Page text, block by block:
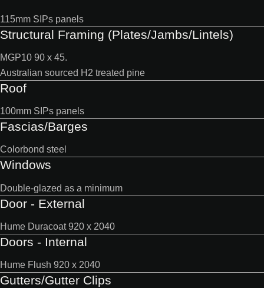
115mm SIPs panels
Structural Framing (Plates/Jambs/Lintels)
MGP10 90 x 45.
Australian sourced H2 treated pine
Roof
100mm SIPs panels
Fascias/Barges
Colorbond steel
Windows
Double-glazed as a minimum
Door - External
Hume Duracoat 920 x 2040
Doors - Internal
Hume Flush 920 x 2040
Gutters/Gutter Clips